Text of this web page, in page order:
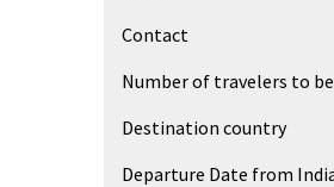
Contact
Number of travelers to
Destination country
Departure Date from